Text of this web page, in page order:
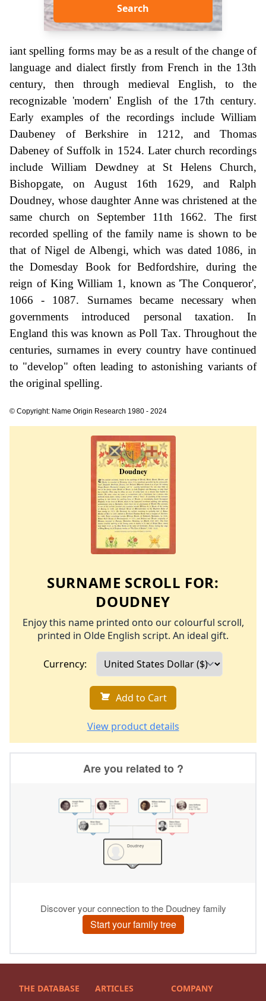
Search
iant spelling forms may be as a result of the change of
language and dialect firstly from French in the 13th
century, then through medieval English, to the
recognizable 'modern' English of the 17th century.
Early examples of the recordings include William
Daubeney of Berkshire in 1212, and Thomas
Dabeney of Suffolk in 1524. Later church recordings
include William Dewdney at St Helens Church,
Bishopgate, on August 16th 1629, and Ralph
Doudney, whose daughter Anne was christened at the
same church on September 11th 1662. The first
recorded spelling of the family name is shown to be
that of Nigel de Albengi, which was dated 1086, in
the Domesday Book for Bedfordshire, during the
reign of King William 1, known as 'The Conqueror',
1066 - 1087. Surnames became necessary when
governments introduced personal taxation. In
England this was known as Poll Tax. Throughout the
centuries, surnames in every country have continued
to "develop" often leading to astonishing variants of
the original spelling.
© Copyright: Name Origin Research 1980 - 2024
SURNAME SCROLL FOR:
DOUDNEY
Enjoy this name printed onto our colourful scroll,
printed in Olde English script. An ideal gift.
Currency:
Add to Cart
View product details
THE DATABASE ARTICLES COMPANY